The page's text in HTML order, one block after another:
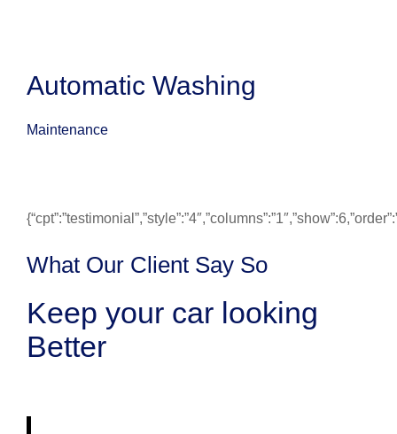
Automatic Washing
Maintenance
What Our Client Say So
Keep your car looking
Better